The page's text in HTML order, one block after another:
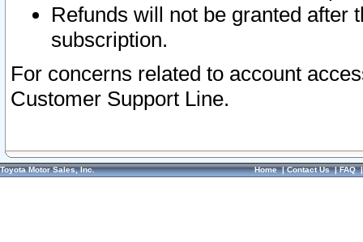
Refunds will not be granted after
subscription.
For concerns related to account
Customer Support Line.
Toyota Motor Sales, Inc. Home|Contact Us|FAQ